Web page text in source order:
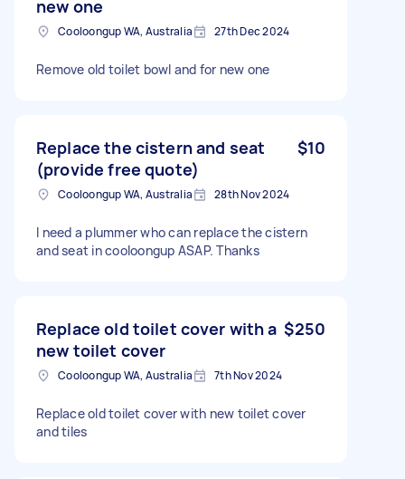
new one
Cooloongup WA, Australia 27th Dec 2024
Remove old toilet bowl and for new one
Replace the cistern and seat
(provide free quote)
$10
Cooloongup WA, Australia 28th Nov 2024
I need a plummer who can replace the cistern
and seat in cooloongup ASAP. Thanks
Replace old toilet cover with a
new toilet cover
$250
Cooloongup WA, Australia 7th Nov 2024
Replace old toilet cover with new toilet cover
and tiles